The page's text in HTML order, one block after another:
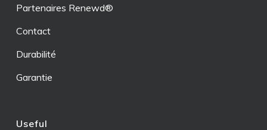
Partenaires Renewd®
Contact
Durabilité
Garantie
Useful